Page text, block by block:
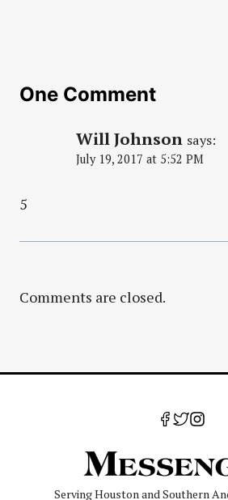
One Comment
Will Johnson says:
July 19, 2017 at 5:52 PM
5
Comments are closed.
Serving Houston and Southern